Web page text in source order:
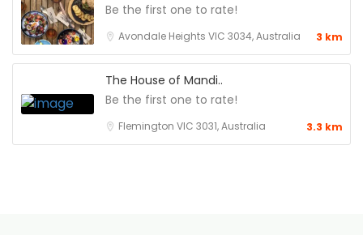
Be the first one to rate!
Avondale Heights VIC 3034, Australia 3 km
The House of Mandi..
Be the first one to rate!
Flemington VIC 3031, Australia 3.3 km